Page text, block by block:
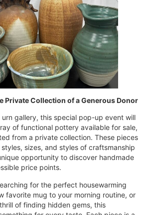
Private Collection of a Generous Donor
gallery, this special pop-up event will
of functional pottery available for sale,
from a private collection. These pieces
sizes, and styles of craftsmanship
opportunity to discover handmade
price points.
for the perfect housewarming
favorite mug to your morning routine, or
of finding hidden gems, this